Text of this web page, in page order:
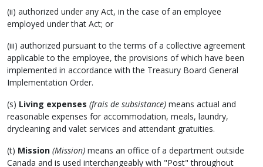
(ii) authorized under any Act, in the case of an employee
employed under that Act; or
(iii) authorized pursuant to the terms of a collective agreement
applicable to the employee, the provisions of which have been
implemented in accordance with the Treasury Board General
Implementation Order.
(s) Living expenses (frais de subsistance) means actual and
reasonable expenses for accommodation, meals, laundry,
drycleaning and valet services and attendant gratuities.
(t) Mission (Mission) means an office of a department outside
Canada and is used interchangeably with "Post" throughout